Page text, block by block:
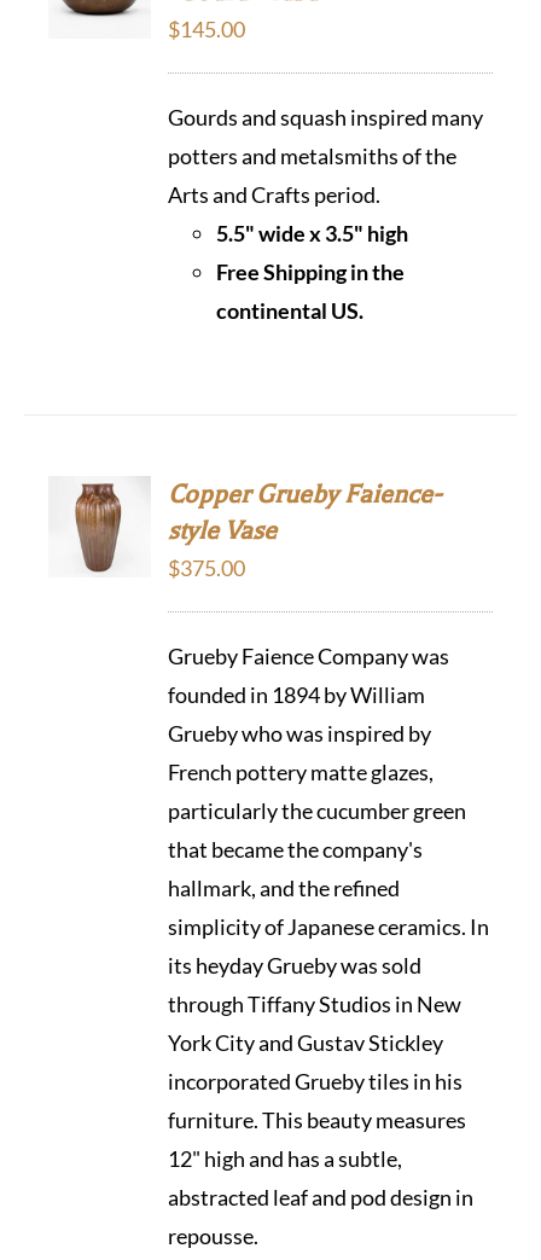
$145.00
Gourds and squash inspired many
potters and metalsmiths of the
Arts and Crafts period.
5.5" wide x 3.5" high
Free Shipping in the
continental US.
ADD TO
CART
Copper Grueby Faience-
style Vase
$375.00
Grueby Faience Company was
founded in 1894 by William
Grueby who was inspired by
French pottery matte glazes,
particularly the cucumber green
that became the company's
hallmark, and the refined
simplicity of Japanese ceramics. In
its heyday Grueby was sold
through Tiffany Studios in New
York City and Gustav Stickley
incorporated Grueby tiles in his
furniture. This beauty measures
12" high and has a subtle,
abstracted leaf and pod design in
repousse.